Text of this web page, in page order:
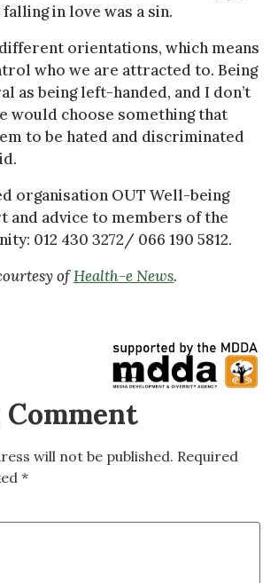
in love was a sin.
orientations, which means
who we are attracted to. Being
as being left-handed, and I don’t
would choose something that
to be hated and discriminated
organisation OUT Well-being
and advice to members of the
012 430 3272/ 066 190 5812.
ofHealth-e News.
Comment
will not be published. Required
*